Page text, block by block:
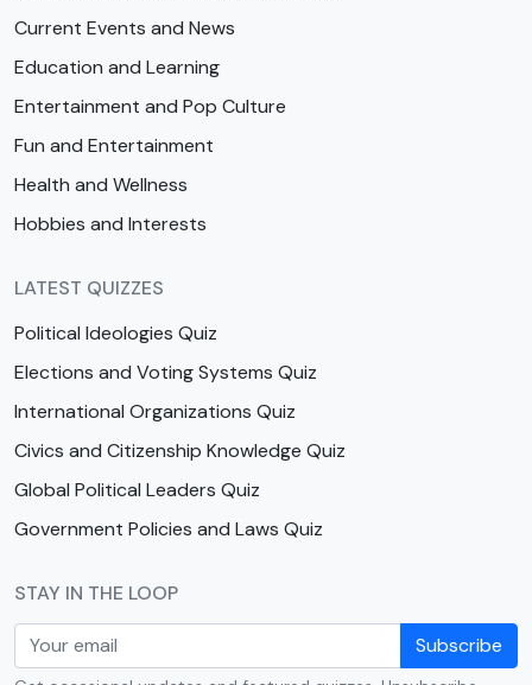
Current Events and News
Education and Learning
Entertainment and Pop Culture
Fun and Entertainment
Health and Wellness
Hobbies and Interests
LATEST QUIZZES
Political Ideologies Quiz
Elections and Voting Systems Quiz
International Organizations Quiz
Civics and Citizenship Knowledge Quiz
Global Political Leaders Quiz
Government Policies and Laws Quiz
STAY IN THE LOOP
Subscribe